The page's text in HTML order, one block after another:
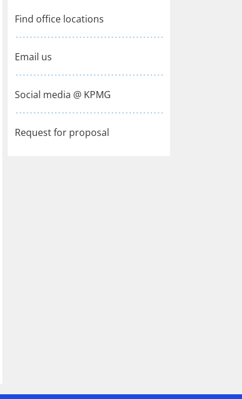
Find office locations
Email us
Social media @ KPMG
Request for proposal